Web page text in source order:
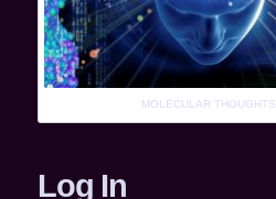
MOLECULAR THOUGHTS
Log In